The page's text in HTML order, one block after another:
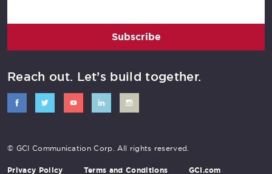
Subscribe
Reach out. Let’s build together.
© GCI Communication Corp. All rights reserved.
Privacy Policy Terms and Conditions GCI.com